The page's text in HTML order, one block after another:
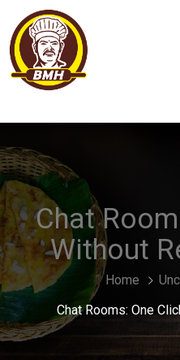
Chat
Without
Home
Chat Rooms: One